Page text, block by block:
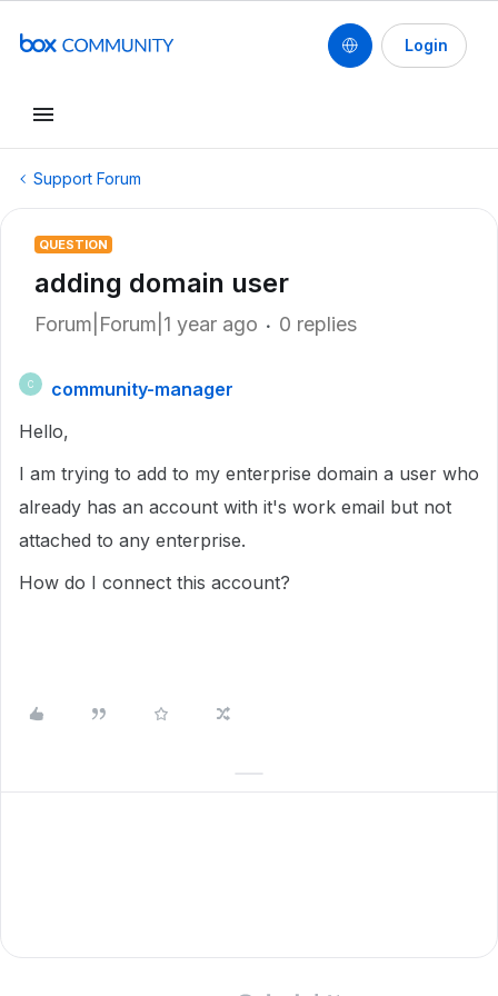
Login
Support Forum
QUESTION
adding domain user
Forum|Forum|1 year ago 0 replies
C
community-manager
Hello,
I am trying to add to my enterprise domain a user who
already has an account with it's work email but not
attached to any enterprise.
How do I connect this account?